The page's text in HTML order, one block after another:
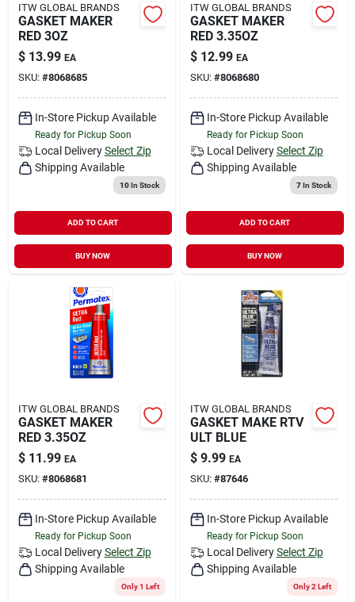
ITW GLOBAL BRANDS
GASKET MAKER
RED 3OZ
$ 13.99 EA
SKU: #8068685
In-Store Pickup Available
Ready for Pickup Soon
Local Delivery Select Zip
Shipping Available
10In Stock
ADD TO CART
BUY NOW
ITW GLOBAL BRANDS
GASKET MAKER
RED 3.35OZ
$ 12.99 EA
SKU: #8068680
In-Store Pickup Available
Ready for Pickup Soon
Local Delivery Select Zip
Shipping Available
7In Stock
ADD TO CART
BUY NOW
ITW GLOBAL BRANDS
GASKET MAKER
RED 3.35OZ
$ 11.99 EA
SKU: #8068681
In-Store Pickup Available
Ready for Pickup Soon
Local Delivery Select Zip
Shipping Available
Only 1 Left
ITW GLOBAL BRANDS
GASKET MAKE RTV
ULT BLUE
$ 9.99 EA
SKU: #87646
In-Store Pickup Available
Ready for Pickup Soon
Local Delivery Select Zip
Shipping Available
Only 2 Left